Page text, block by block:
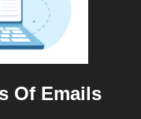
Of Emails